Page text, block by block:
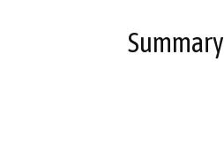
Summary